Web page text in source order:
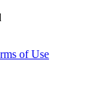
of Use